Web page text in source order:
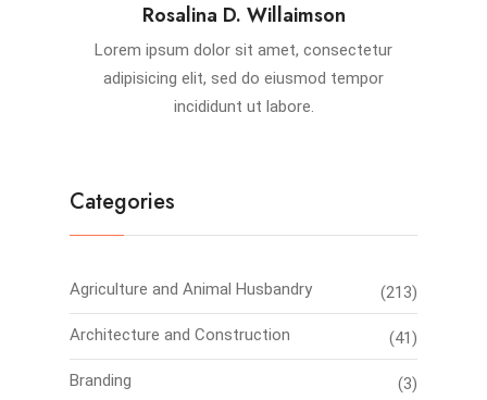
Rosalina D. Willaimson
Lorem ipsum dolor sit amet, consectetur
adipisicing elit, sed do eiusmod tempor
incididunt ut labore.
Categories
Agriculture and Animal Husbandry (213)
Architecture and Construction (41)
Branding (3)